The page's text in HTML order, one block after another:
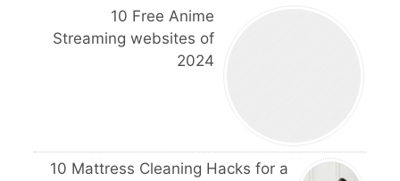
10 Free Anime
Streaming websites of
2024
10 Mattress Cleaning Hacks for a